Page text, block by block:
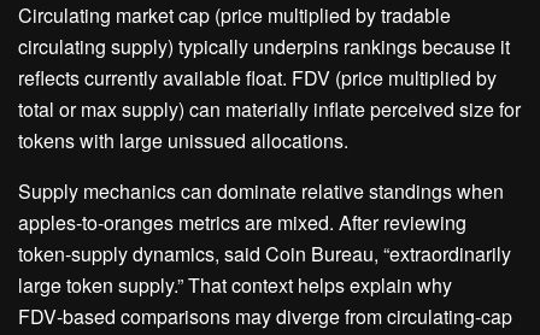
Circulating market cap (price multiplied by tradable
circulating supply) typically underpins rankings because it
reflects currently available float. FDV (price multiplied by
total or max supply) can materially inflate perceived size for
tokens with large unissued allocations.
Supply mechanics can dominate relative standings when
apples‑to‑oranges metrics are mixed. After reviewing
token‑supply dynamics, said Coin Bureau, “extraordinarily
large token supply.” That context helps explain why
FDV‑based comparisons may diverge from circulating‑cap